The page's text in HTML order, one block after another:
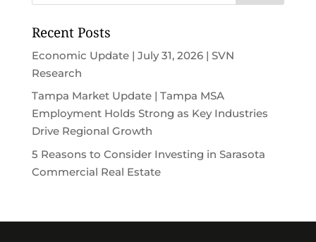
Recent Posts
Economic Update | July 31, 2026 | SVN
Research
Tampa Market Update | Tampa MSA
Employment Holds Strong as Key Industries
Drive Regional Growth
5 Reasons to Consider Investing in Sarasota
Commercial Real Estate